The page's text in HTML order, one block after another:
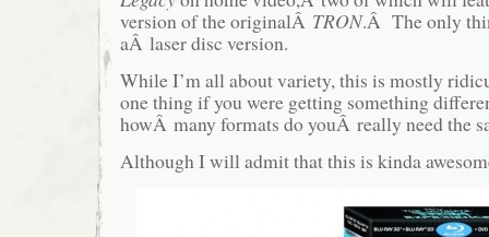
version of the originalÂ TRON.Â The only
aÂ laser disc version.
While I’m all about variety, this is mostly
one thing if you were getting something
howÂ many formats do youÂ really need the
Although I will admit that this is kinda